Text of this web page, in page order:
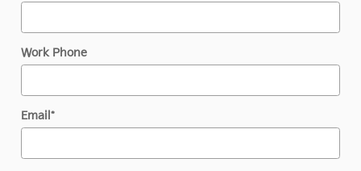
Work Phone
Email *